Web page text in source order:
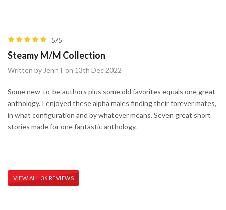
5/5
Steamy M/M Collection
Written by JennT on 13th Dec 2022
Some new-to-be authors plus some old favorites equals one great
anthology. I enjoyed these alpha males finding their forever mates,
in what configuration and by whatever means. Seven great short
stories made for one fantastic anthology.
VIEW ALL 36 REVIEWS